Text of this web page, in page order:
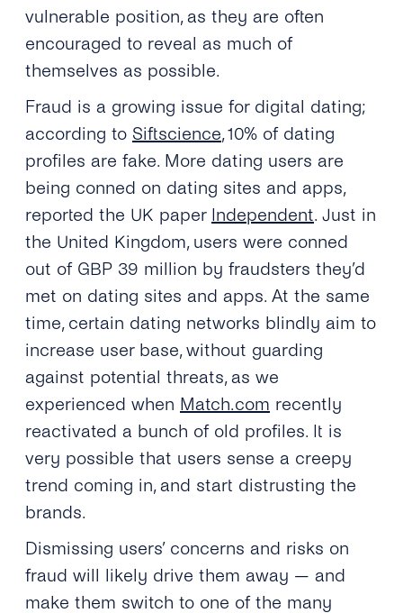
vulnerable position, as they are often
encouraged to reveal as much of
themselves as possible.
Fraud is a growing issue for digital dating;
according to Siftscience, 10% of dating
profiles are fake. More dating users are
being conned on dating sites and apps,
reported the UK paper Independent. Just in
the United Kingdom, users were conned
out of GBP 39 million by fraudsters they’d
met on dating sites and apps. At the same
time, certain dating networks blindly aim to
increase user base, without guarding
against potential threats, as we
experienced when Match.com recently
reactivated a bunch of old profiles. It is
very possible that users sense a creepy
trend coming in, and start distrusting the
brands.
Dismissing users’ concerns and risks on
fraud will likely drive them away — and
make them switch to one of the many